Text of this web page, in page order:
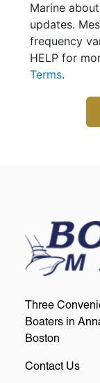
Marine
updates.
frequency
HELP for
Terms.
Three
Boaters in
Boston
Contact Us